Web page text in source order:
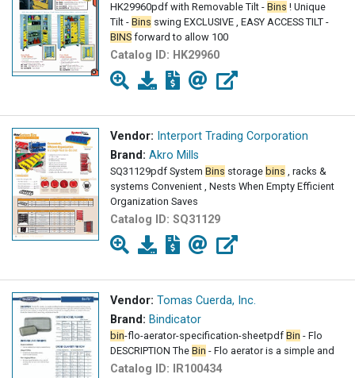
HK29960pdf with Removable Tilt - Bins ! Unique
Tilt - Bins swing EXCLUSIVE , EASY ACCESS TILT -
BINS forward to allow 100
Catalog ID: HK29960
Vendor: Interport Trading Corporation
Brand: Akro Mills
SQ31129pdf System Bins storage bins , racks &
systems Convenient , Nests When Empty Efficient
Organization Saves
Catalog ID: SQ31129
Vendor: Tomas Cuerda, Inc.
Brand: Bindicator
bin-flo-aerator-specification-sheetpdf Bin - Flo
DESCRIPTION The Bin - Flo aerator is a simple and
Catalog ID: IR100434